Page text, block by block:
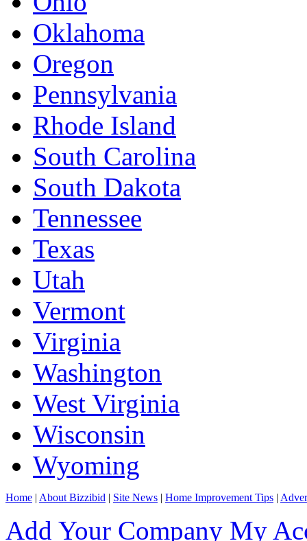
Oklahoma
Oregon
Pennsylvania
Rhode Island
South Carolina
South Dakota
Tennessee
Texas
Utah
Vermont
Virginia
Washington
West Virginia
Wisconsin
Wyoming
Home | About Bizzibid | Site News | Home Improvement Tips |
Add Your Company My